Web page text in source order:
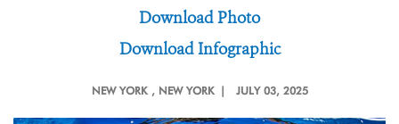
Download Photo
Download Infographic
NEW YORK , NEW YORK | JULY 03, 2025